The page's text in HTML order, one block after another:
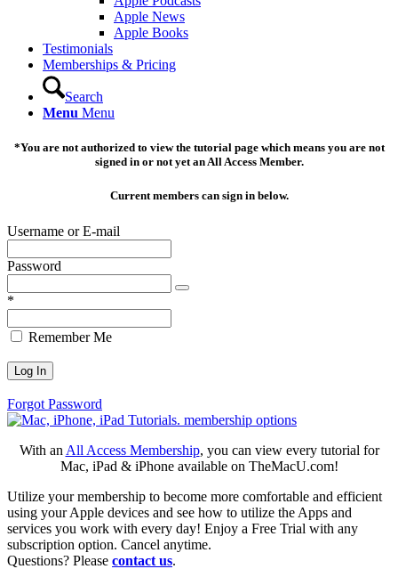
Apple News
Apple Books
Testimonials
Memberships & Pricing
Search
Menu Menu
*You are not authorized to view the tutorial page which means you are not
signed in or not yet an All Access Member.
Current members can sign in below.
Username or E-mail
Password
*
Remember Me
Forgot Password
With an All Access Membership, you can view every tutorial for
Mac, iPad & iPhone available on TheMacU.com!
Utilize your membership to become more comfortable and efficient
using your Apple devices and see how to utilize the Apps and
services you work with every day! Enjoy a Free Trial with any
subscription option. Cancel anytime.
Questions? Please contact us.